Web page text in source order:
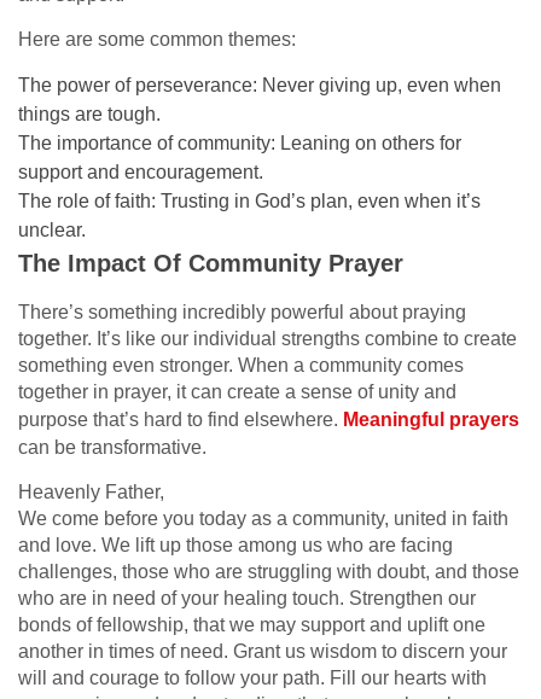
Here are some common themes:
The power of perseverance: Never giving up, even when
things are tough.
The importance of community: Leaning on others for
support and encouragement.
The role of faith: Trusting in God’s plan, even when it’s
unclear.
The Impact Of Community Prayer
There’s something incredibly powerful about praying
together. It’s like our individual strengths combine to create
something even stronger. When a community comes
together in prayer, it can create a sense of unity and
purpose that’s hard to find elsewhere. Meaningful prayers
can be transformative.
Heavenly Father,
We come before you today as a community, united in faith
and love. We lift up those among us who are facing
challenges, those who are struggling with doubt, and those
who are in need of your healing touch. Strengthen our
bonds of fellowship, that we may support and uplift one
another in times of need. Grant us wisdom to discern your
will and courage to follow your path. Fill our hearts with